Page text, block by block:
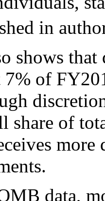
in
shows that
of
share of
data,